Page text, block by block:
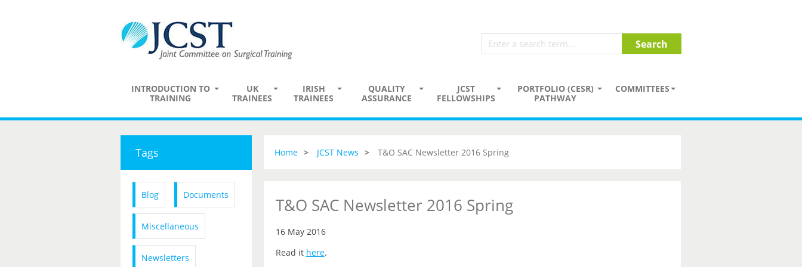
INTRODUCTION TO
TRAINING
UK
TRAINEES
IRISH
TRAINEES
QUALITY
ASSURANCE
JCST
FELLOWSHIPS
PORTFOLIO (CESR)
PATHWAY
COMMITTEES
Tags
Blog Documents
Miscellaneous
Newsletters
Home JCST News T&O SAC Newsletter 2016 Spring
T&O SAC Newsletter 2016 Spring
16 May 2016
Read it here.